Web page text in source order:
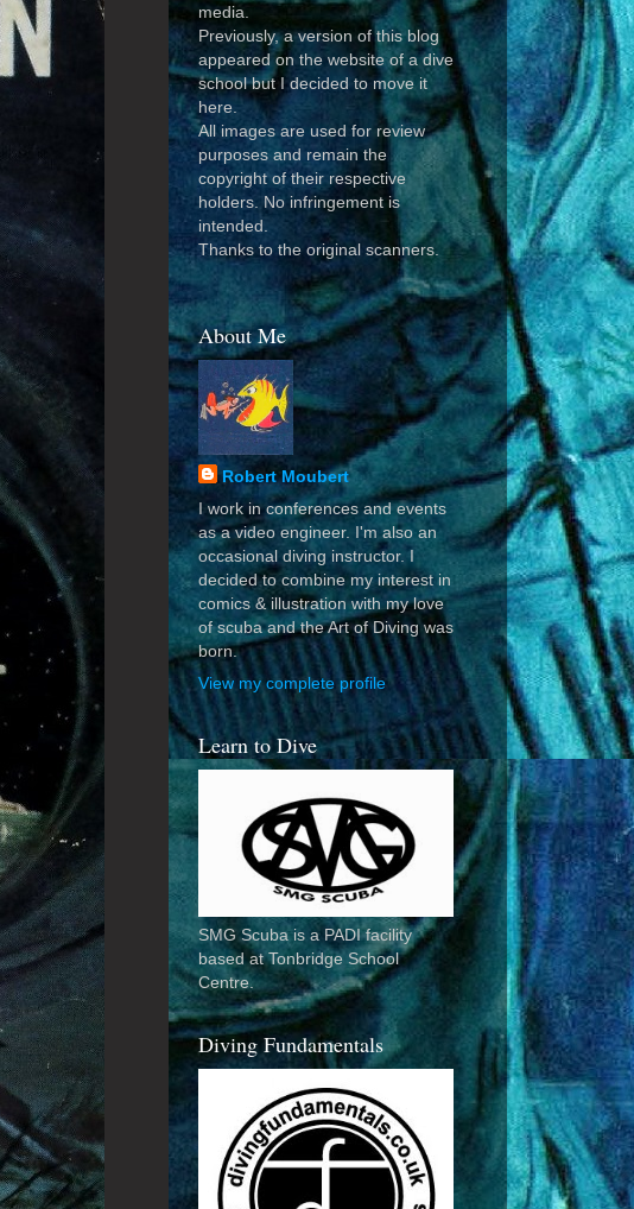
media.
Previously, a version of this blog
appeared on the website of a dive
school but I decided to move it
here.
All images are used for review
purposes and remain the
copyright of their respective
holders. No infringement is
intended.
Thanks to the original scanners.
About Me
Robert Moubert
I work in conferences and events
as a video engineer. I'm also an
occasional diving instructor. I
decided to combine my interest in
comics & illustration with my love
of scuba and the Art of Diving was
born.
View my complete profile
Learn to Dive
SMG Scuba is a PADI facility
based at Tonbridge School
Centre.
Diving Fundamentals